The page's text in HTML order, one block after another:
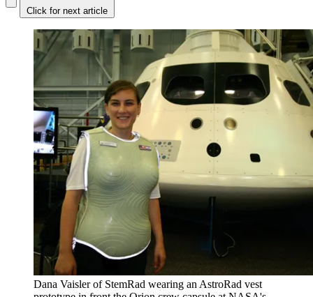
Click for next article
Dana Vaisler of StemRad wearing an AstroRad vest